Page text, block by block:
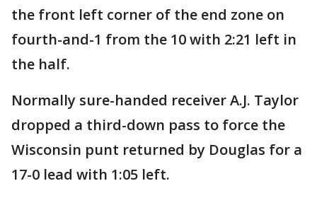
the front left corner of the end zone on
fourth-and-1 from the 10 with 2:21 left in
the half.
Normally sure-handed receiver A.J. Taylor
dropped a third-down pass to force the
Wisconsin punt returned by Douglas for a
17-0 lead with 1:05 left.